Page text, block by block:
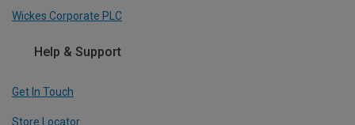
Wickes Corporate PLC
Help & Support
Get In Touch
Store Locator